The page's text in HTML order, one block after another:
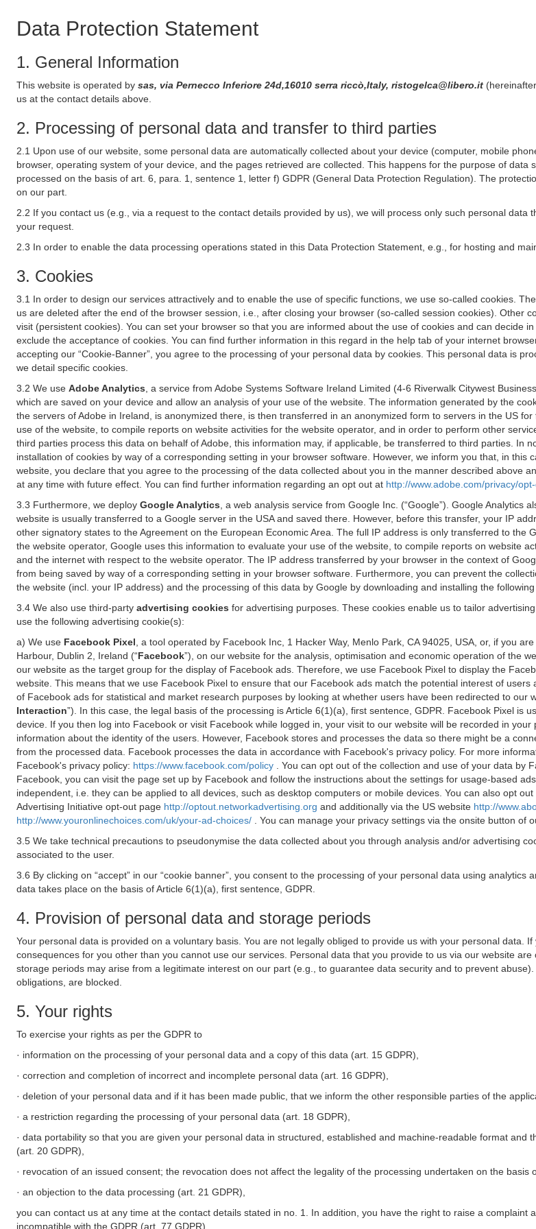
Data Protection Statement
1. General Information
This website is operated by sas, via Pernecco Inferiore 24d,16010 serra riccò,Italy, ristogelca@libero.it
us at the contact details above.
2. Processing of personal data and transfer to third parties
2.1 Upon use of our website, some personal data are automatically collected about your device (computer, mobile
browser, operating system of your device, and the pages retrieved are collected. This happens for the purpose of
processed on the basis of art. 6, para. 1, sentence 1, letter f) GDPR (General Data Protection Regulation). The
on our part.
2.2 If you contact us (e.g., via a request to the contact details provided by us), we will process only such personal
your request.
2.3 In order to enable the data processing operations stated in this Data Protection Statement, e.g., for hosting and
3. Cookies
3.1 In order to design our services attractively and to enable the use of specific functions, we use so-called cookies.
us are deleted after the end of the browser session, i.e., after closing your browser (so-called session cookies). Other
visit (persistent cookies). You can set your browser so that you are informed about the use of cookies and can decide
exclude the acceptance of cookies. You can find further information in this regard in the help tab of your internet
accepting our “Cookie-Banner”, you agree to the processing of your personal data by cookies. This personal data is
we detail specific cookies.
3.2 We use Adobe Analytics , a service from Adobe Systems Software Ireland Limited (4-6 Riverwalk Citywest
which are saved on your device and allow an analysis of your use of the website. The information generated by the
the servers of Adobe in Ireland, is anonymized there, is then transferred in an anonymized form to servers in the US
use of the website, to compile reports on website activities for the website operator, and in order to perform other
third parties process this data on behalf of Adobe, this information may, if applicable, be transferred to third parties. In
installation of cookies by way of a corresponding setting in your browser software. However, we inform you that, in
website, you declare that you agree to the processing of the data collected about you in the manner described above
at any time with future effect. You can find further information regarding an opt out at http://www.adobe.com/privacy/
3.3 Furthermore, we deploy Google Analytics , a web analysis service from Google Inc. (“Google”). Google
website is usually transferred to a Google server in the USA and saved there. However, before this transfer, your IP
other signatory states to the Agreement on the European Economic Area. The full IP address is only transferred to
the website operator, Google uses this information to evaluate your use of the website, to compile reports on website
and the internet with respect to the website operator. The IP address transferred by your browser in the context of
from being saved by way of a corresponding setting in your browser software. Furthermore, you can prevent the
the website (incl. your IP address) and the processing of this data by Google by downloading and installing the
3.4 We also use third-party advertising cookies for advertising purposes. These cookies enable us to tailor
use the following advertising cookie(s):
a) We use Facebook Pixel , a tool operated by Facebook Inc, 1 Hacker Way, Menlo Park, CA 94025, USA, or, if you
Harbour, Dublin 2, Ireland (“Facebook”), on our website for the analysis, optimisation and economic operation of the
our website as the target group for the display of Facebook ads. Therefore, we use Facebook Pixel to display the
website. This means that we use Facebook Pixel to ensure that our Facebook ads match the potential interest of
of Facebook ads for statistical and market research purposes by looking at whether users have been redirected to our
Interaction”). In this case, the legal basis of the processing is Article 6(1)(a), first sentence, GDPR. Facebook Pixel is
device. If you then log into Facebook or visit Facebook while logged in, your visit to our website will be recorded in
information about the identity of the users. However, Facebook stores and processes the data so there might be a
from the processed data. Facebook processes the data in accordance with Facebook's privacy policy. For more
Facebook's privacy policy: https://www.facebook.com/policy
. You can opt out of the collection and use of your data by
Facebook, you can visit the page set up by Facebook and follow the instructions about the settings for usage-based
independent, i.e. they can be applied to all devices, such as desktop computers or mobile devices. You can also opt
Advertising Initiative opt-out page http://optout.networkadvertising.org and additionally via the US website http://
http://www.youronlinechoices.com/uk/your-ad-choices/
. You can manage your privacy settings via the onsite button of
3.5 We take technical precautions to pseudonymise the data collected about you through analysis and/or advertising
associated to the user.
3.6 By clicking on “accept” in our “cookie banner”, you consent to the processing of your personal data using
data takes place on the basis of Article 6(1)(a), first sentence, GDPR.
4. Provision of personal data and storage periods
Your personal data is provided on a voluntary basis. You are not legally obliged to provide us with your personal data.
consequences for you other than you cannot use our services. Personal data that you provide to us via our website
storage periods may arise from a legitimate interest on our part (e.g., to guarantee data security and to prevent
obligations, are blocked.
5. Your rights
To exercise your rights as per the GDPR to
· information on the processing of your personal data and a copy of this data (art. 15 GDPR),
· correction and completion of incorrect and incomplete personal data (art. 16 GDPR),
· deletion of your personal data and if it has been made public, that we inform the other responsible parties of the
· a restriction regarding the processing of your personal data (art. 18 GDPR),
· data portability so that you are given your personal data in structured, established and machine-readable format
(art. 20 GDPR),
· revocation of an issued consent; the revocation does not affect the legality of the processing undertaken on the
· an objection to the data processing (art. 21 GDPR),
you can contact us at any time at the contact details stated in no. 1. In addition, you have the right to raise a
incompatible with the GDPR (art. 77 GDPR).